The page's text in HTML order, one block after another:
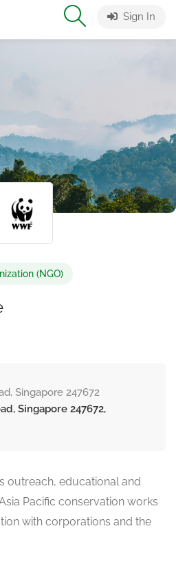
Sign In
(NGO)
Singapore 247672
Singapore 247672,
outreach, educational and
Pacific conservation works
with corporations and the